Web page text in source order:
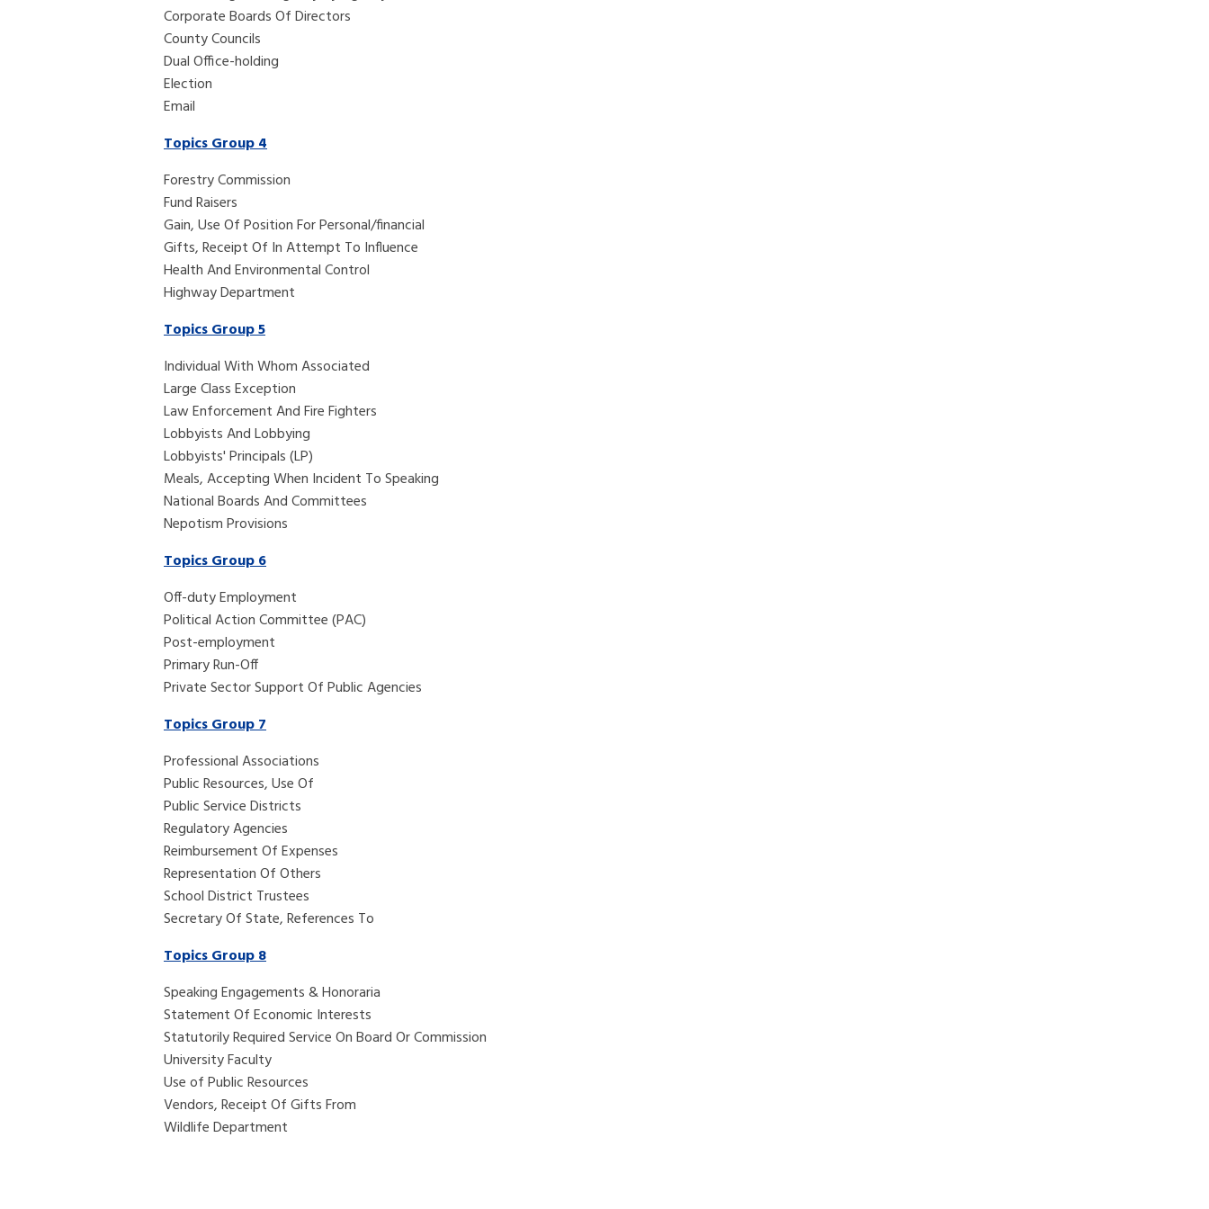
Corporate Boards Of Directors
County Councils
Dual Office-holding
Election
Email
Topics Group 4
Forestry Commission
Fund Raisers
Gain, Use Of Position For Personal/financial
Gifts, Receipt Of In Attempt To Influence
Health And Environmental Control
Highway Department
Topics Group 5
Individual With Whom Associated
Large Class Exception
Law Enforcement And Fire Fighters
Lobbyists And Lobbying
Lobbyists' Principals (LP)
Meals, Accepting When Incident To Speaking
National Boards And Committees
Nepotism Provisions
Topics Group 6
Off-duty Employment
Political Action Committee (PAC)
Post-employment
Primary Run-Off
Private Sector Support Of Public Agencies
Topics Group 7
Professional Associations
Public Resources, Use Of
Public Service Districts
Regulatory Agencies
Reimbursement Of Expenses
Representation Of Others
School District Trustees
Secretary Of State, References To
Topics Group 8
Speaking Engagements & Honoraria
Statement Of Economic Interests
Statutorily Required Service On Board Or Commission
University Faculty
Use of Public Resources
Vendors, Receipt Of Gifts From
Wildlife Department